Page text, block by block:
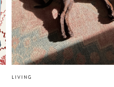
LIVING